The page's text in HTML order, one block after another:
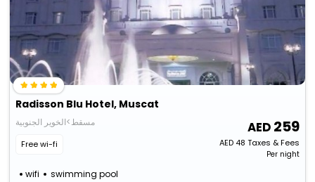
Radisson Blu Hotel, Muscat
مسقط>الخوير الجنوبية
Free wi-fi
wifi swimming pool
259
AED48 Taxes & Fees
Per night